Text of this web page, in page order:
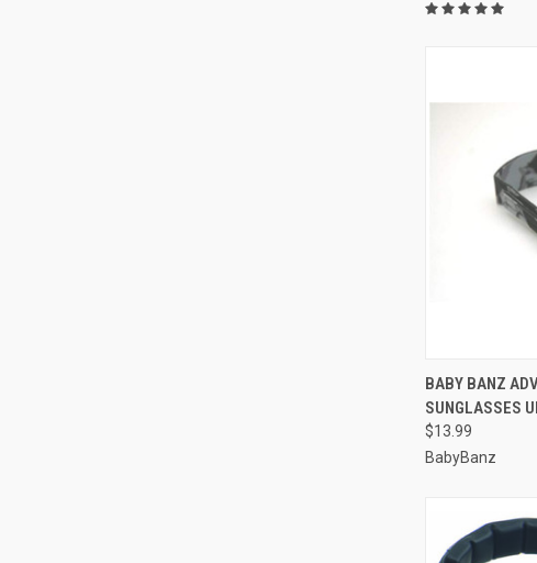
QUICK VIEW
Compare
BABY BANZ
SUNGLASSES
$13.99
BabyBanz